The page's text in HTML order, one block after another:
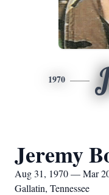
1970
Jeremy
Aug 31, 1970 — Mar
Gallatin, Tennessee